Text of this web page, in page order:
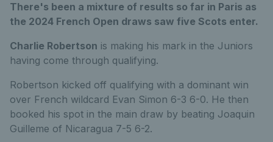
There's been a mixture of results so far in Paris as
the 2024 French Open draws saw five Scots enter.
Charlie Robertson is making his mark in the Juniors
having come through qualifying.
Robertson kicked off qualifying with a dominant win
over French wildcard Evan Simon 6-3 6-0. He then
booked his spot in the main draw by beating Joaquin
Guilleme of Nicaragua 7-5 6-2.